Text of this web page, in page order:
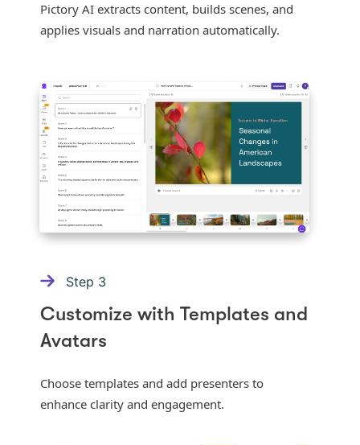
Pictory AI extracts content, builds scenes, and
applies visuals and narration automatically.
Step 3
Customize with Templates and
Avatars
Choose templates and add presenters to
enhance clarity and engagement.